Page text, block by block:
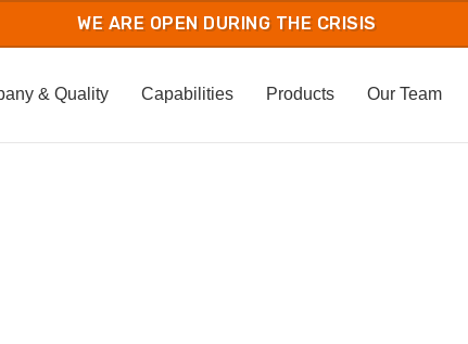
& Quality Capabilities Products Our Team